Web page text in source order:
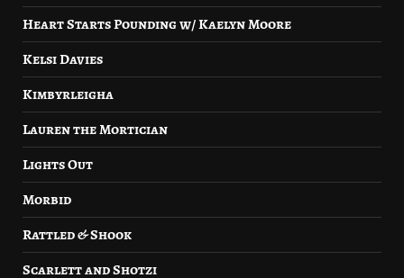
Heart Starts Pounding w/ Kaelyn Moore
Kelsi Davies
Kimbyrleigha
Lauren the Mortician
Lights Out
Morbid
Rattled & Shook
Scarlett and Shotzi